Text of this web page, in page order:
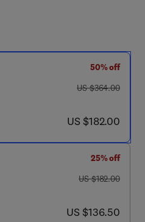
50% off
was US $364.00
US $364.00
now US $182.00
US $182.00
25% off
was US $182.00
US $182.00
now US $136.50
US $136.50